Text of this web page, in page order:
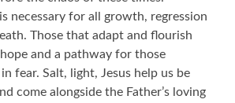
necessary for all growth, regression
Those that adapt and flourish
and a pathway for those
fear. Salt, light, Jesus help us be
come alongside the Father’s loving